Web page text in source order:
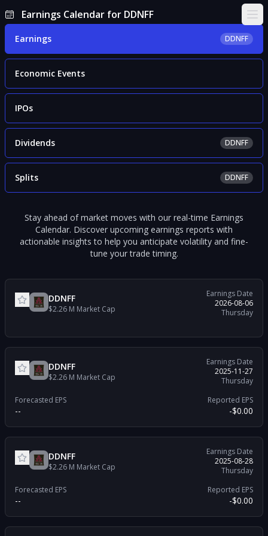
Earnings Calendar for DDNFF
Earnings DDNFF
Economic Events
IPOs
Dividends DDNFF
Splits DDNFF
Stay ahead of market moves with our real-time Earnings
Calendar. Discover upcoming earnings reports with
actionable insights to help you anticipate volatility and fine-
tune your trade timing.
DDNFF
$2.26 M Market Cap
Earnings Date
2026-08-06
Thursday
DDNFF
$2.26 M Market Cap
Earnings Date
2025-11-27
Thursday
Forecasted EPS
--
Reported EPS
-$0.00
DDNFF
$2.26 M Market Cap
Earnings Date
2025-08-28
Thursday
Forecasted EPS
--
Reported EPS
-$0.00